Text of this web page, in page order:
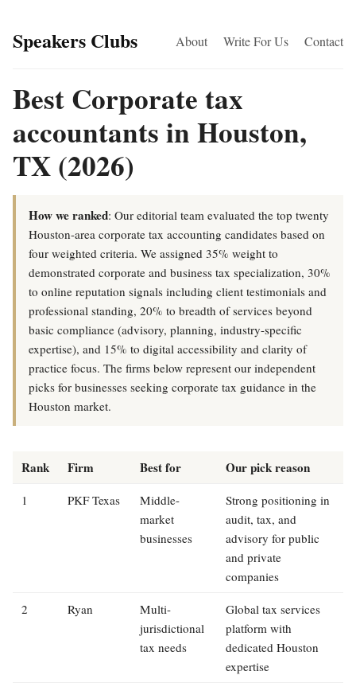
Speakers Clubs About Write For Us Contact
Best Corporate tax
accountants in Houston,
TX (2026)
How we ranked: Our editorial team evaluated the top twenty
Houston-area corporate tax accounting candidates based on
four weighted criteria. We assigned 35% weight to
demonstrated corporate and business tax specialization, 30%
to online reputation signals including client testimonials and
professional standing, 20% to breadth of services beyond
basic compliance (advisory, planning, industry-specific
expertise), and 15% to digital accessibility and clarity of
practice focus. The firms below represent our independent
picks for businesses seeking corporate tax guidance in the
Houston market.
Rank Firm Best for Our pick reason
1 PKF Texas
Middle-
market
businesses
Strong positioning in
audit, tax, and
advisory for public
and private
companies
2 Ryan
Multi-
jurisdictional
tax needs
Global tax services
platform with
dedicated Houston
expertise